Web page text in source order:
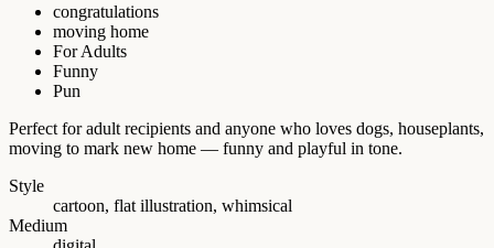
congratulations
moving home
For Adults
Funny
Pun
Perfect for adult recipients and anyone who loves dogs, houseplants,
moving to mark new home — funny and playful in tone.
Style
cartoon, flat illustration, whimsical
Medium